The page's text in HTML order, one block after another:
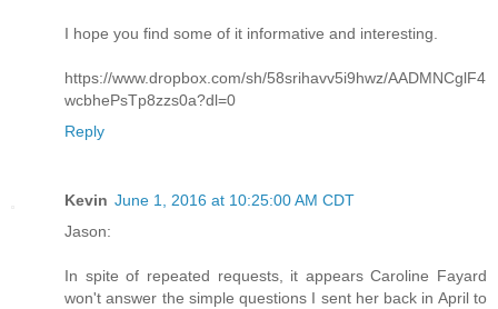
I hope you find some of it informative and interesting.
https://www.dropbox.com/sh/58srihavv5i9hwz/AADMNCglF4
wcbhePsTp8zzs0a?dl=0
Reply
Kevin June 1, 2016 at 10:25:00 AM CDT
Jason:
In spite of repeated requests, it appears Caroline Fayard
won't answer the simple questions I sent her back in April to